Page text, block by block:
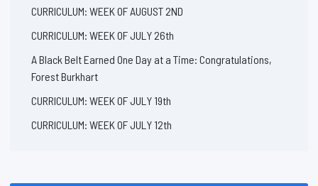
CURRICULUM: WEEK OF AUGUST 2ND
CURRICULUM: WEEK OF JULY 26th
A Black Belt Earned One Day at a Time: Congratulations,
Forest Burkhart
CURRICULUM: WEEK OF JULY 19th
CURRICULUM: WEEK OF JULY 12th